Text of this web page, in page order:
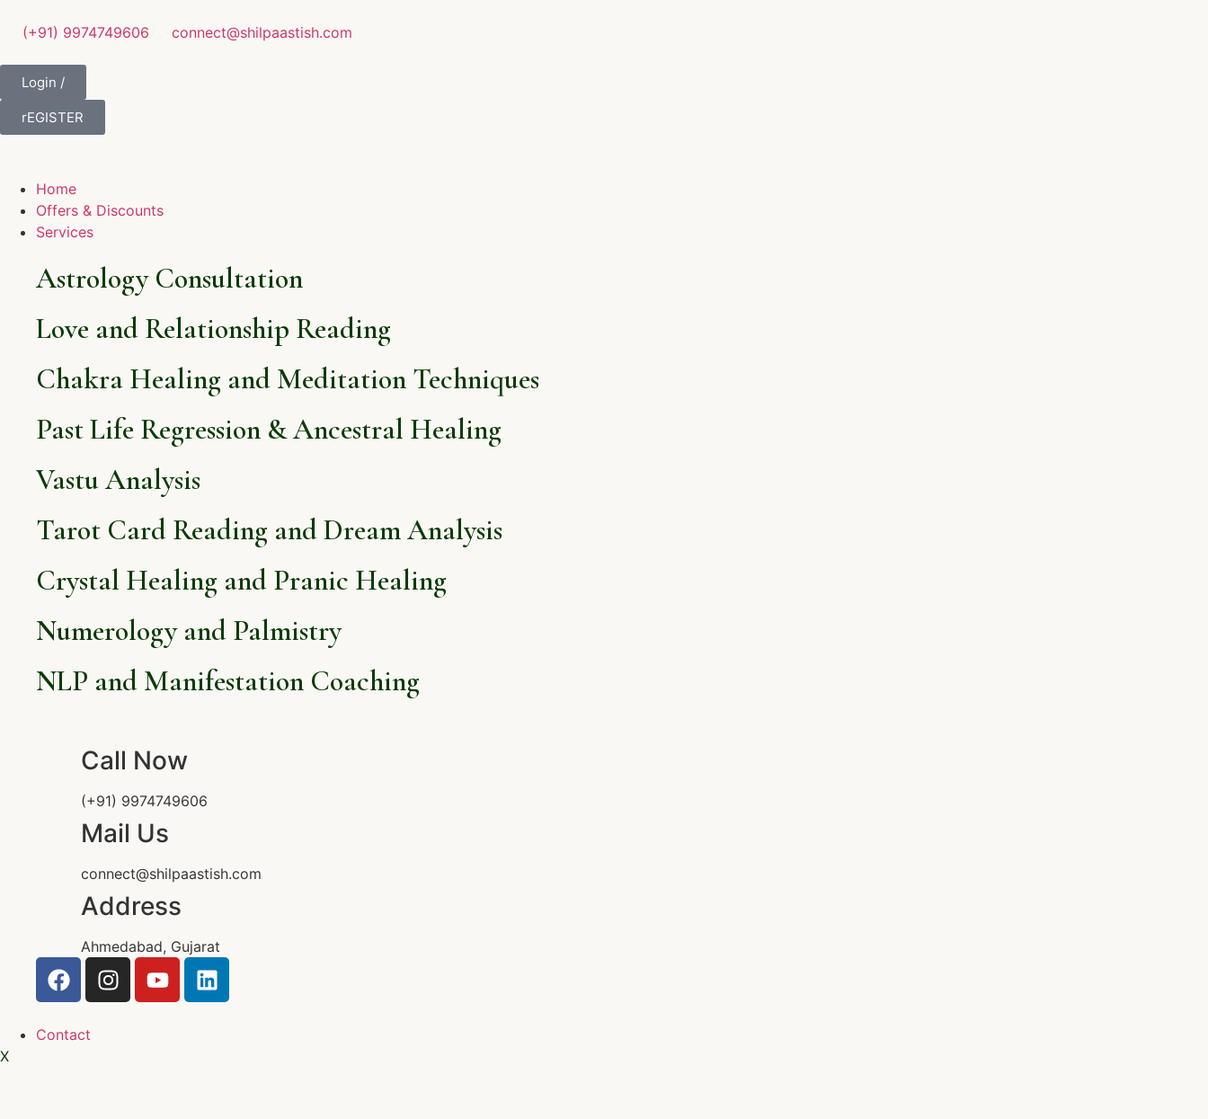
(+91) 9974749606 connect@shilpaastish.com
Login /
rEGISTER
Home
Offers & Discounts
Services
Astrology Consultation
Love and Relationship Reading
Chakra Healing and Meditation Techniques
Past Life Regression & Ancestral Healing
Vastu Analysis
Tarot Card Reading and Dream Analysis
Crystal Healing and Pranic Healing
Numerology and Palmistry
NLP and Manifestation Coaching
Call Now
(+91) 9974749606
Mail Us
connect@shilpaastish.com
Address
Ahmedabad, Gujarat
Contact
X